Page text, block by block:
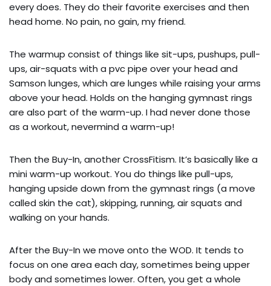
every does. They do their favorite exercises and then
head home. No pain, no gain, my friend.
The warmup consist of things like sit-ups, pushups, pull-
ups, air-squats with a pvc pipe over your head and
Samson lunges, which are lunges while raising your arms
above your head. Holds on the hanging gymnast rings
are also part of the warm-up. I had never done those
as a workout, nevermind a warm-up!
Then the Buy-In, another CrossFitism. It’s basically like a
mini warm-up workout. You do things like pull-ups,
hanging upside down from the gymnast rings (a move
called skin the cat), skipping, running, air squats and
walking on your hands.
After the Buy-In we move onto the WOD. It tends to
focus on one area each day, sometimes being upper
body and sometimes lower. Often, you get a whole